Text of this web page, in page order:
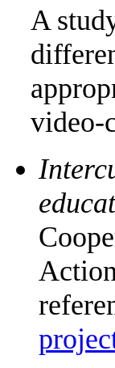
A
video-